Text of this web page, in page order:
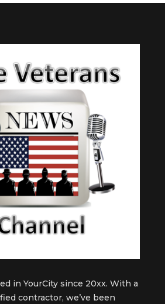
in YourCity since 20xx. With a
contractor, we’ve been